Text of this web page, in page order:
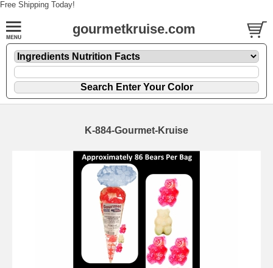
Free Shipping Today!
gourmetkruise.com
K-884-Gourmet-Kruise